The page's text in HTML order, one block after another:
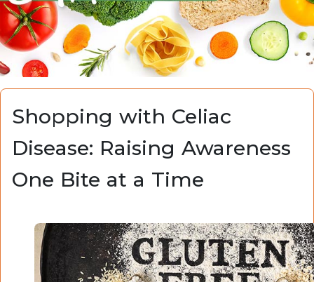
Shopping with Celiac
Disease: Raising Awareness
One Bite at a Time